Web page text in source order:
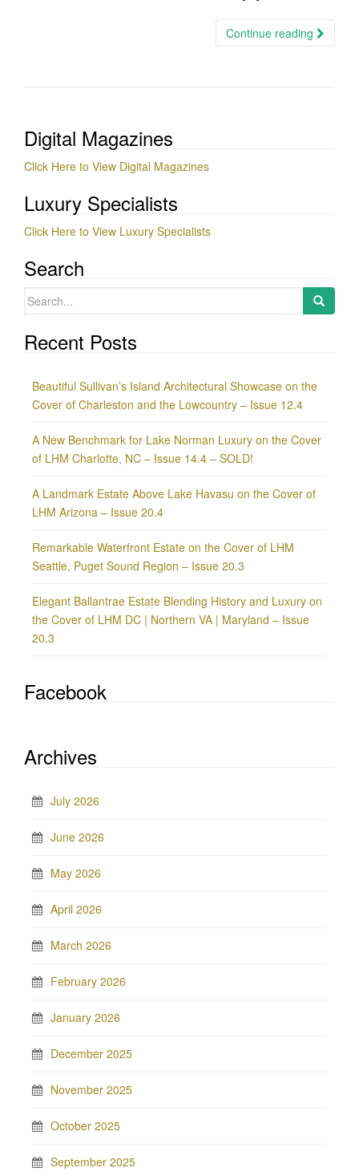
Continue reading
Digital Magazines
Click Here to View Digital Magazines
Luxury Specialists
Click Here to View Luxury Specialists
Search
Search
Recent Posts
Beautiful Sullivan’s Island Architectural Showcase on the
Cover of Charleston and the Lowcountry – Issue 12.4
A New Benchmark for Lake Norman Luxury on the Cover
of LHM Charlotte, NC – Issue 14.4 – SOLD!
A Landmark Estate Above Lake Havasu on the Cover of
LHM Arizona – Issue 20.4
Remarkable Waterfront Estate on the Cover of LHM
Seattle, Puget Sound Region – Issue 20.3
Elegant Ballantrae Estate Blending History and Luxury on
the Cover of LHM DC | Northern VA | Maryland – Issue
20.3
Facebook
Archives
July 2026
June 2026
May 2026
April 2026
March 2026
February 2026
January 2026
December 2025
November 2025
October 2025
September 2025